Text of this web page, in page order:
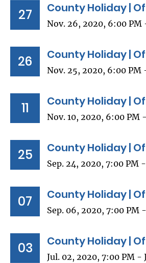
27 County Holiday |
Nov. 26, 2020, 6:00 PM
26 County Holiday |
Nov. 25, 2020, 6:00
11 County Holiday |
Nov. 10, 2020, 6:00 PM
25 County Holiday |
Sep. 24, 2020, 7:00 PM
07 County Holiday |
Sep. 06, 2020, 7:00 PM
03 County Holiday |
Jul. 02, 2020, 7:00 PM -